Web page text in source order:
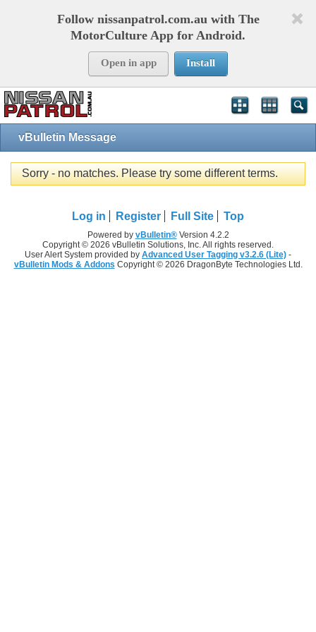
Follow nissanpatrol.com.au with The
MotorCulture App for Android.
Open in app Install
vBulletin Message
Sorry - no matches. Please try some different terms.
Log in Register Full Site Top
Powered by vBulletin®Version 4.2.2
Copyright © 2026 vBulletin Solutions, Inc. All rights reserved.
User Alert System provided by Advanced User Tagging v3.2.6 (Lite) -
vBulletin Mods & Addons Copyright © 2026 DragonByte Technologies Ltd.